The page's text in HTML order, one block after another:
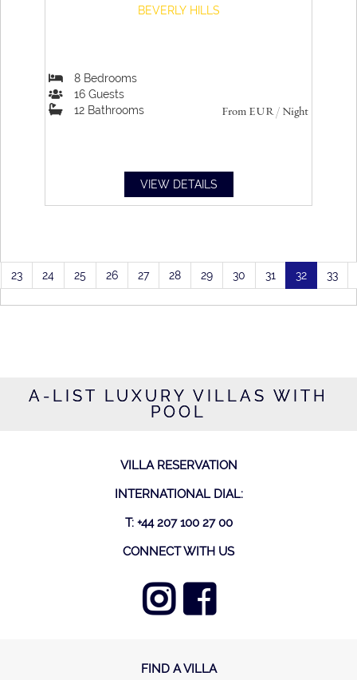
BEVERLY HILLS
From EUR/ Night
8 Bedrooms
16 Guests
12 Bathrooms
VIEW DETAILS
23 24 25 26 27 28 29 30 31 32 33
A-LIST LUXURY VILLAS WITH
POOL
VILLA RESERVATION
INTERNATIONAL DIAL:
T: +44 207 100 27 00
CONNECT WITH US
FIND A VILLA